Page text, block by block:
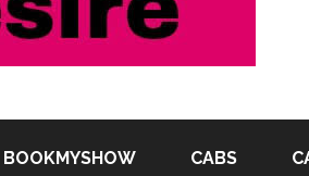
BOOKMYSHOW CABS